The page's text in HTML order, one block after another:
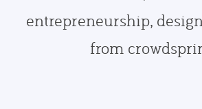
entrepreneurship,
from